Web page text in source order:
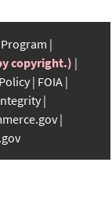
copyright.)
FOIA